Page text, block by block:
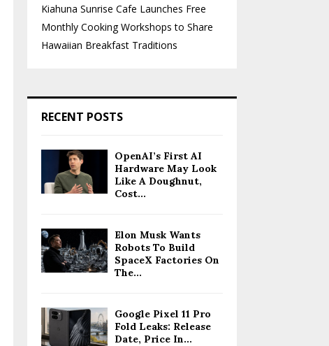
Kiahuna Sunrise Cafe Launches Free
Monthly Cooking Workshops to Share
Hawaiian Breakfast Traditions
RECENT POSTS
OpenAI’s First AI
Hardware May Look
Like A Doughnut,
Cost...
Elon Musk Wants
Robots To Build
SpaceX Factories On
The...
Google Pixel 11 Pro
Fold Leaks: Release
Date, Price In...